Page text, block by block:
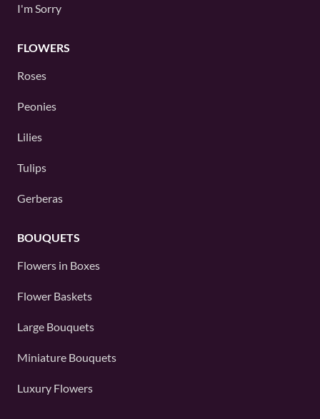
I'm Sorry
FLOWERS
Roses
Peonies
Lilies
Tulips
Gerberas
BOUQUETS
Flowers in Boxes
Flower Baskets
Large Bouquets
Miniature Bouquets
Luxury Flowers